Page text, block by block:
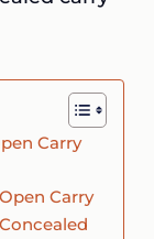
Carry
Carry